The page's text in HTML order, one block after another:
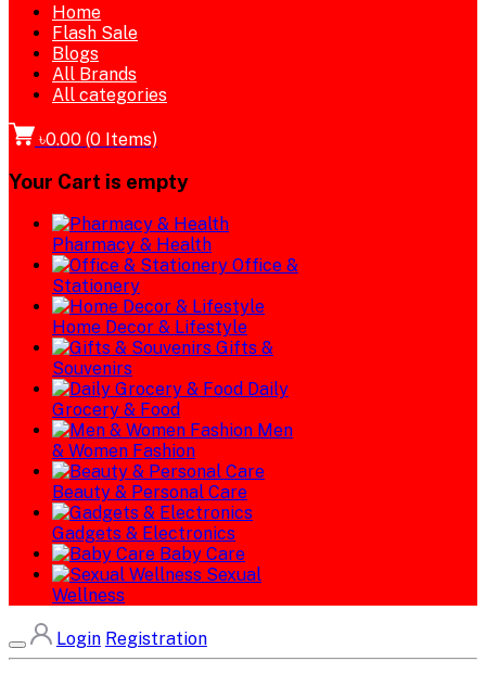
Home
Flash Sale
Blogs
All Brands
All categories
৳0.00 (0 Items)
Your Cart is empty
Pharmacy & Health
Office &
Stationery
Home Decor & Lifestyle
Gifts &
Souvenirs
Daily
Grocery & Food
Men
& Women Fashion
Beauty & Personal Care
Gadgets & Electronics
Baby Care
Sexual
Wellness
Login Registration